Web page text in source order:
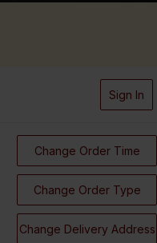
Sign In
Change Order Time
Change Order Type
Change Delivery Address